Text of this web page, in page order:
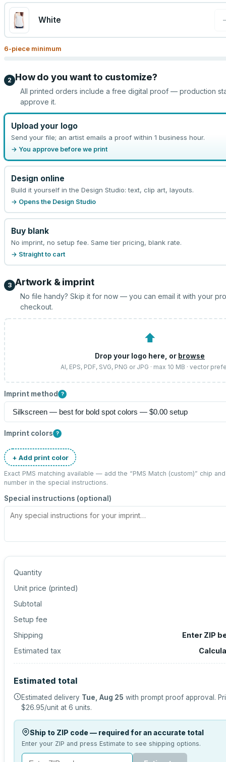
White
6-piece minimum
2 How do you want to customize?
All printed orders include a free digital proof — production
approve it.
Upload your logo
Send your file; an artist emails a proof within 1 business hour.
→ You approve before we print
Design online
Build it yourself in the Design Studio: text, clip art, layouts.
→ Opens the Design Studio
Buy blank
No imprint, no setup fee. Same tier pricing, blank rate.
→ Straight to cart
3 Artwork & imprint
No file handy? Skip it for now — you can email it with your
checkout.
⬆
Drop your logo here, or browse
AI, EPS, PDF, SVG, PNG or JPG · max 10 MB · vector
Imprint method ?
Imprint colors ?
+ Add print color
Exact PMS matching available — add the “PMS Match (custom)” chip
number in the special instructions.
Special instructions (optional)
Quantity
Unit price (printed)
Subtotal
Setup fee
Shipping
Enter ZIP
Estimated tax
Estimated total
Estimated delivery Tue, Aug 25 with prompt proof approval.
$26.95/unit at 6 units.
Ship to ZIP code — required for an accurate total
Enter your ZIP and press Estimate to see shipping options.